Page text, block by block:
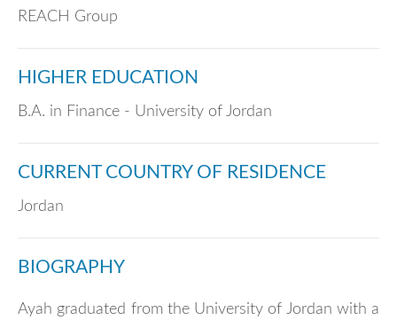
REACH Group
HIGHER EDUCATION
B.A. in Finance - University of Jordan
CURRENT COUNTRY OF RESIDENCE
Jordan
BIOGRAPHY
Ayah graduated from the University of Jordan with a